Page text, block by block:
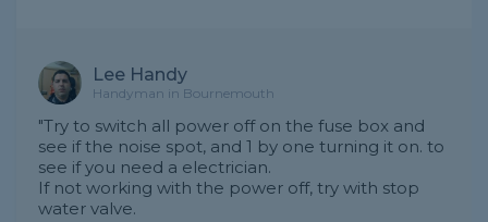
Lee Handy
Handyman in Bournemouth
"Try to switch all power off on the fuse box and
see if the noise spot, and 1 by one turning it on. to
see if you need a electrician.
If not working with the power off, try with stop
water valve.